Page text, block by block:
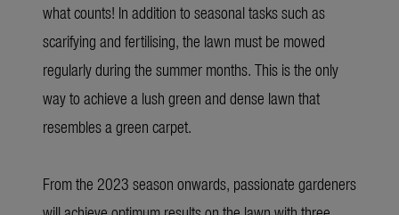
what counts! In addition to seasonal tasks such as
scarifying and fertilising, the lawn must be mowed
regularly during the summer months. This is the only
way to achieve a lush green and dense lawn that
resembles a green carpet.
From the 2023 season onwards, passionate gardeners